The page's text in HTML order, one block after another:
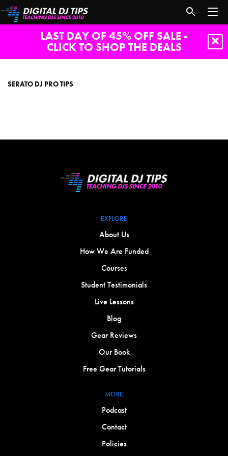
LAST DAY OF 45% OFF SALE -
CLICK TO SHOP THE DEALS
tipsSERATO DJ PRO TIPS
EXPLORE
About Us
How We Are Funded
Courses
Student Testimonials
Live Lessons
Blog
Gear Reviews
Our Book
Free Gear Tutorials
MORE
Podcast
Contact
Policies